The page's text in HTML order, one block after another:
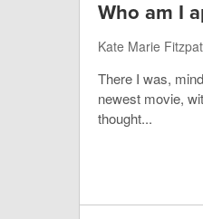
Who am I
Kate Marie
There I was,
newest movie,
thought...